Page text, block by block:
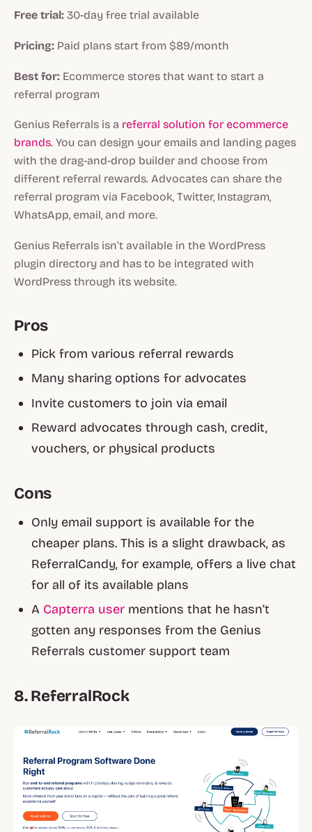
Free trial: 30-day free trial available
Pricing: Paid plans start from $89/month
Best for: Ecommerce stores that want to start a
referral program
Genius Referrals is a referral solution for ecommerce
brands. You can design your emails and landing pages
with the drag-and-drop builder and choose from
different referral rewards. Advocates can share the
referral program via Facebook, Twitter, Instagram,
WhatsApp, email, and more.
Genius Referrals isn’t available in the WordPress
plugin directory and has to be integrated with
WordPress through its website.
Pros
Pick from various referral rewards
Many sharing options for advocates
Invite customers to join via email
Reward advocates through cash, credit,
vouchers, or physical products
Cons
Only email support is available for the
cheaper plans. This is a slight drawback, as
ReferralCandy, for example, offers a live chat
for all of its available plans
A Capterra user mentions that he hasn’t
gotten any responses from the Genius
Referrals customer support team
8. ReferralRock